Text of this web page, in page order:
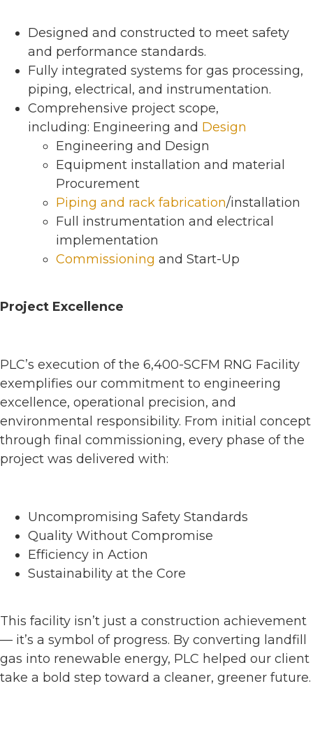
Designed and constructed to meet safety
and performance standards.
Fully integrated systems for gas processing,
piping, electrical, and instrumentation.
Comprehensive project scope,
including: Engineering and Design
Engineering and Design
Equipment installation and material
Procurement
Piping and rack fabrication/installation
Full instrumentation and electrical
implementation
Commissioning and Start-Up
Project Excellence
PLC’s execution of the 6,400-SCFM RNG Facility
exemplifies our commitment to engineering
excellence, operational precision, and
environmental responsibility. From initial concept
through final commissioning, every phase of the
project was delivered with:
Uncompromising Safety Standards
Quality Without Compromise
Efficiency in Action
Sustainability at the Core
This facility isn’t just a construction achievement
— it’s a symbol of progress. By converting landfill
gas into renewable energy, PLC helped our client
take a bold step toward a cleaner, greener future.